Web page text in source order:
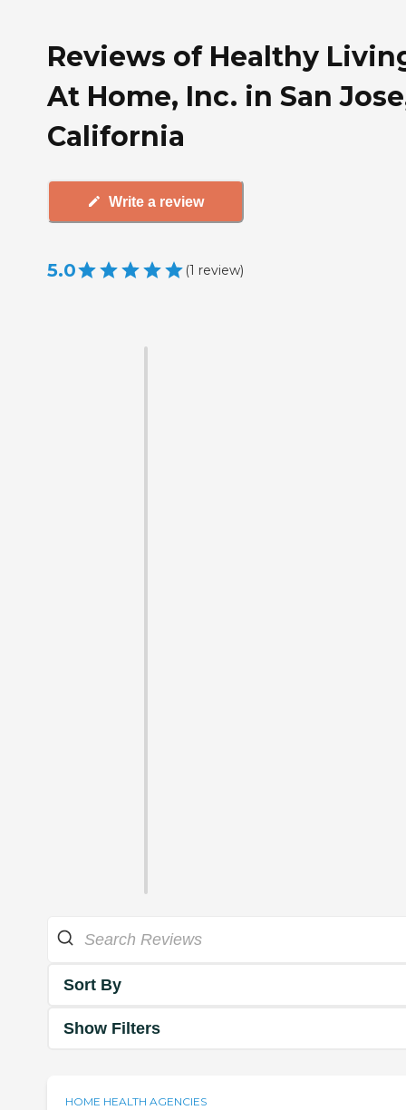
Reviews of Healthy
At Home, Inc. in San
California
Write a review
5.0 (1 review)
Sort By
Show Filters
HOME HEALTH AGENCIES